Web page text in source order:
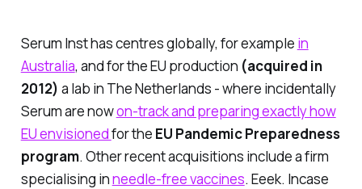
Serum Inst has centres globally, for example in
Australia, and for the EU production (acquired in
2012) a lab in The Netherlands - where incidentally
Serum are nowon-track and preparing exactly how
EU envisionedfor the EU Pandemic Preparedness
program. Other recent acquisitions include a firm
specialising inneedle-free vaccines. Eeek. Incase